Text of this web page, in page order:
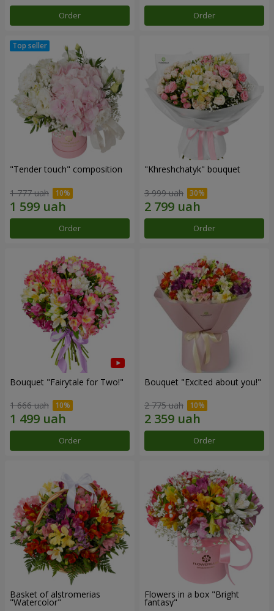
Order Order
"Tender touch" composition
1 777 uah
Order
"Khreshchatyk" bouquet
3 999 uah
Order
Bouquet "Fairytale for Two!"
1 666 uah
Order
Bouquet "Excited about you!"
2 775 uah
Order
Basket of alstromerias
"Watercolor"
Flowers in a box "Bright
fantasy"